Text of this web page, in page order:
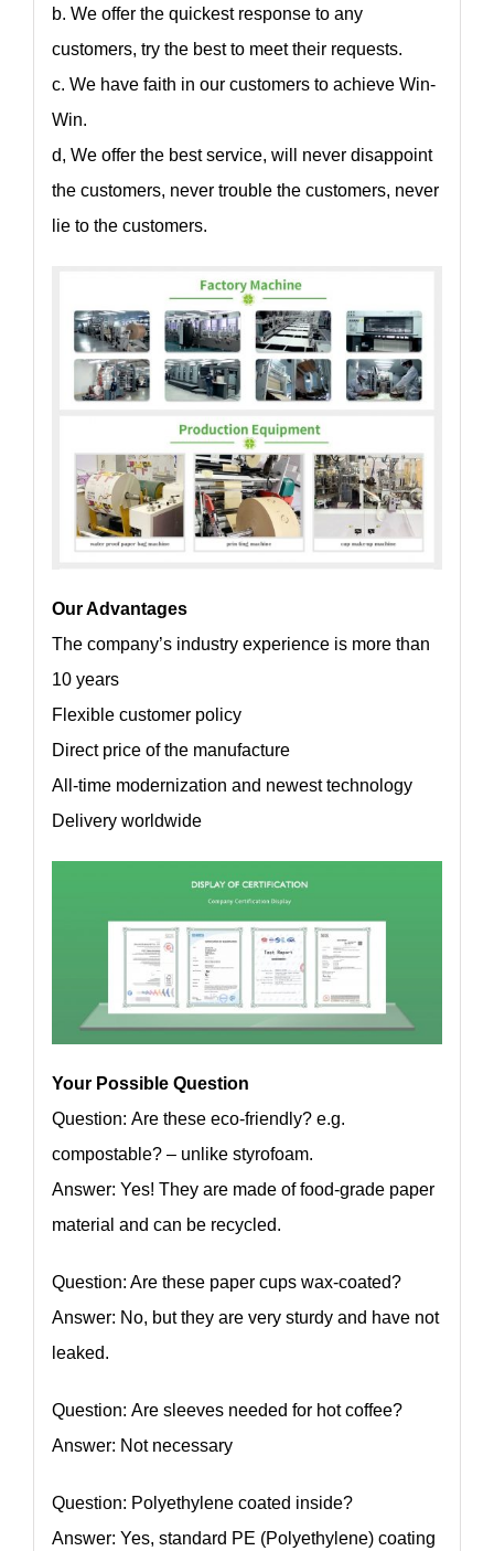
b. We offer the quickest response to any
customers, try the best to meet their requests.
c. We have faith in our customers to achieve Win-
Win.
d, We offer the best service, will never disappoint
the customers, never trouble the customers, never
lie to the customers.
Our Advantages
The company’s industry experience is more than
10 years
Flexible customer policy
Direct price of the manufacture
All-time modernization and newest technology
Delivery worldwide
Your Possible Question
Question: Are these eco-friendly? e.g.
compostable? – unlike styrofoam.
Answer: Yes! They are made of food-grade paper
material and can be recycled.
Question: Are these paper cups wax-coated?
Answer: No, but they are very sturdy and have not
leaked.
Question: Are sleeves needed for hot coffee?
Answer: Not necessary
Question: Polyethylene coated inside?
Answer: Yes, standard PE (Polyethylene) coating